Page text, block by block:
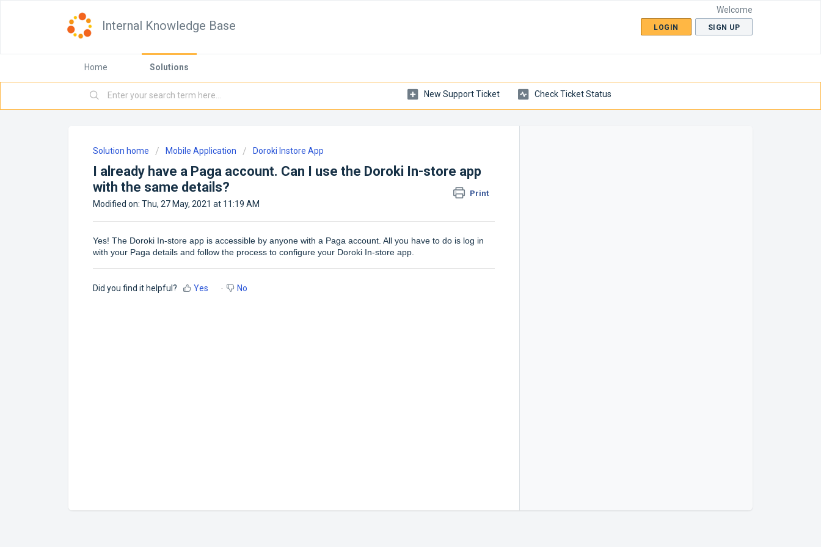
Internal Knowledge Base
Welcome
LOGIN SIGN UP
Home Solutions
New Support Ticket Check Ticket Status
Solution home Mobile Application Doroki Instore App
I already have a Paga account. Can I use the Doroki In-store app
with the same details?
Print
Modified on: Thu, 27 May, 2021 at 11:19 AM
Yes! The Doroki In-store app is accessible by anyone with a Paga account. All you have to do is log in
with your Paga details and follow the process to configure your Doroki In-store app.
Did you find it helpful? Yes No